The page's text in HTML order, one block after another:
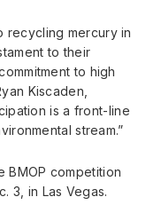
recycling mercury in
to their
to high
Kiscaden
is a front-line
stream.”
BMOP competition
3 , in Las Vegas.